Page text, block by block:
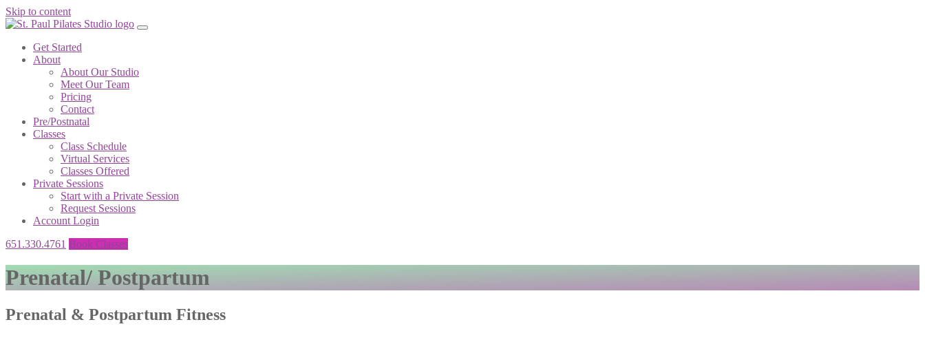
Skip to content
Get Started
About
About Our Studio
Meet Our Team
Pricing
Contact
Pre/Postnatal
Classes
Class Schedule
Virtual Services
Classes Offered
Private Sessions
Start with a Private Session
Request Sessions
Account Login
651.330.4761 Book Classes
Prenatal/ Postpartum
Prenatal & Postpartum Fitness